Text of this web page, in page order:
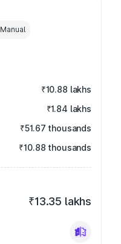
Manual
₹10.88 lakhs
₹1.84 lakhs
₹51.67 thousands
₹10.88 thousands
₹13.35 lakhs